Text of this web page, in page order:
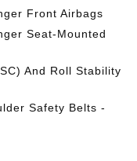
Front Airbags
Seat-Mounted
And Roll Stability
Safety Belts -